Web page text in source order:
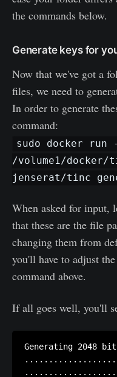
the commands below.
Generate keys for
Now that we've got a
files, we need to
In order to generate
command:
sudo docker
/volume1/
jenserat/tinc
When asked for input,
that these are the file
changing them from
you'll have to adjust
command above.
If all goes well, you'll
Generating 2048